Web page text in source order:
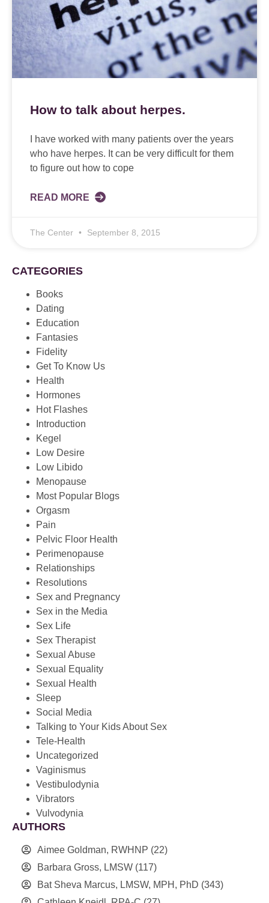
How to talk about herpes.
I have worked with many patients over the years
who have herpes. It can be very difficult for them
to figure out how to cope
READ MORE
The Center September 8, 2015
CATEGORIES
Books
Dating
Education
Fantasies
Fidelity
Get To Know Us
Health
Hormones
Hot Flashes
Introduction
Kegel
Low Desire
Low Libido
Menopause
Most Popular Blogs
Orgasm
Pain
Pelvic Floor Health
Perimenopause
Relationships
Resolutions
Sex and Pregnancy
Sex in the Media
Sex Life
Sex Therapist
Sexual Abuse
Sexual Equality
Sexual Health
Sleep
Social Media
Talking to Your Kids About Sex
Tele-Health
Uncategorized
Vaginismus
Vestibulodynia
Vibrators
Vulvodynia
AUTHORS
Aimee Goldman, RWHNP (22)
Barbara Gross, LMSW (117)
Bat Sheva Marcus, LMSW, MPH, PhD (343)